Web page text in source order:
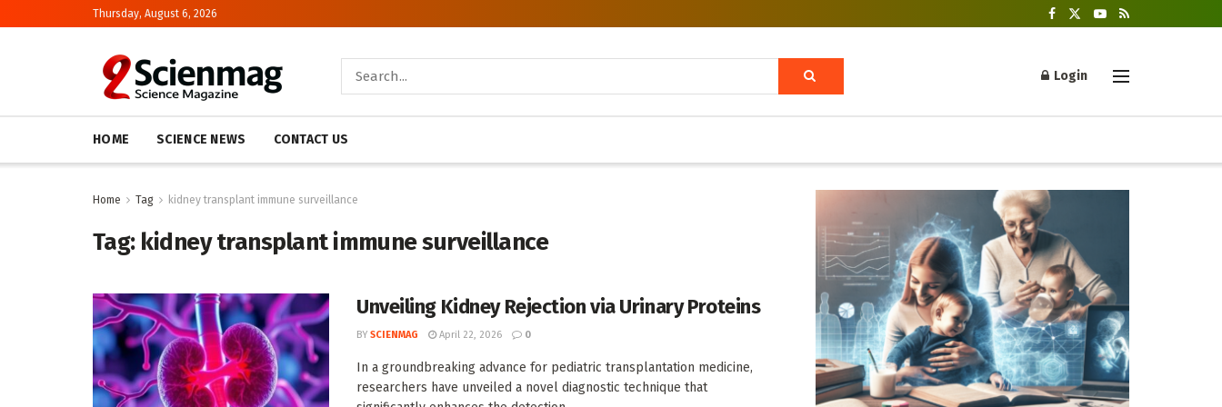
Thursday, August 6, 2026
Login
HOME SCIENCE NEWS CONTACT US
Home Tag kidney transplant immune surveillance
Tag: kidney transplant immune surveillance
Unveiling Kidney Rejection via Urinary Proteins
BY SCIENMAG April 22, 2026 0
In a groundbreaking advance for pediatric transplantation medicine,
researchers have unveiled a novel diagnostic technique that